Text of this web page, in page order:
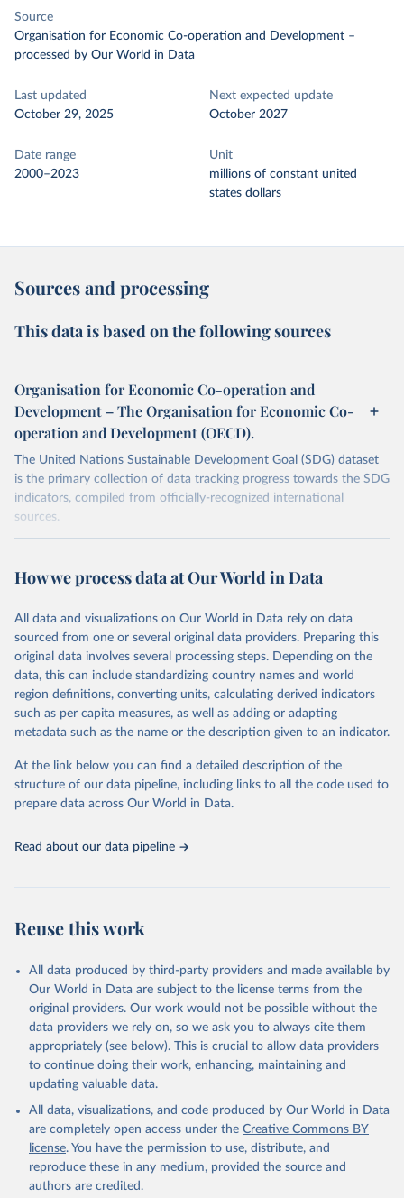
Source
Organisation for Economic Co-operation and Development –
processed by Our World in Data
Last updated
October 29, 2025
Next expected update
October 2027
Date range
2000–2023
Unit
millions of constant united
states dollars
Sources and processing
This data is based on the following sources
Organisation for Economic Co-operation and
Development – The Organisation for Economic Co-
operation and Development (OECD).
The United Nations Sustainable Development Goal (SDG) dataset
is the primary collection of data tracking progress towards the SDG
indicators, compiled from officially-recognized international
sources.
October 29, 2025
https://unstats.un.org/sdgs/dataportal
This is the citation of the original data obtained from the source,
prior to any processing or adaptation by Our World in Data. To cite
data downloaded from this page, please use the suggested citation
given in Reuse This Work below.
Organisation for Economic Co-operation and
Development via UN SDG Indicators Database
Department of Economic and Social Affairs (accessed
2025). More information available at:
https://unstats.un.org/sdgs/metadata/files/Metadata-
17-02-01.pdf.
How we process data at Our World in Data
All data and visualizations on Our World in Data rely on data
sourced from one or several original data providers. Preparing this
original data involves several processing steps. Depending on the
data, this can include standardizing country names and world
region definitions, converting units, calculating derived indicators
such as per capita measures, as well as adding or adapting
metadata such as the name or the description given to an indicator.
At the link below you can find a detailed description of the
structure of our data pipeline, including links to all the code used to
prepare data across Our World in Data.
Read about our data pipeline
Reuse this work
All data produced by third-party providers and made available by
Our World in Data are subject to the license terms from the
original providers. Our work would not be possible without the
data providers we rely on, so we ask you to always cite them
appropriately (see below). This is crucial to allow data providers
to continue doing their work, enhancing, maintaining and
updating valuable data.
All data, visualizations, and code produced by Our World in Data
are completely open access under the Creative Commons BY
license. You have the permission to use, distribute, and
reproduce these in any medium, provided the source and
authors are credited.